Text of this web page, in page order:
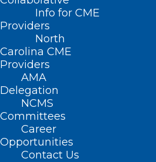
Info for CME
Providers
North
Carolina CME
Providers
AMA
Delegation
NCMS
Committees
Career
Opportunities
Contact Us